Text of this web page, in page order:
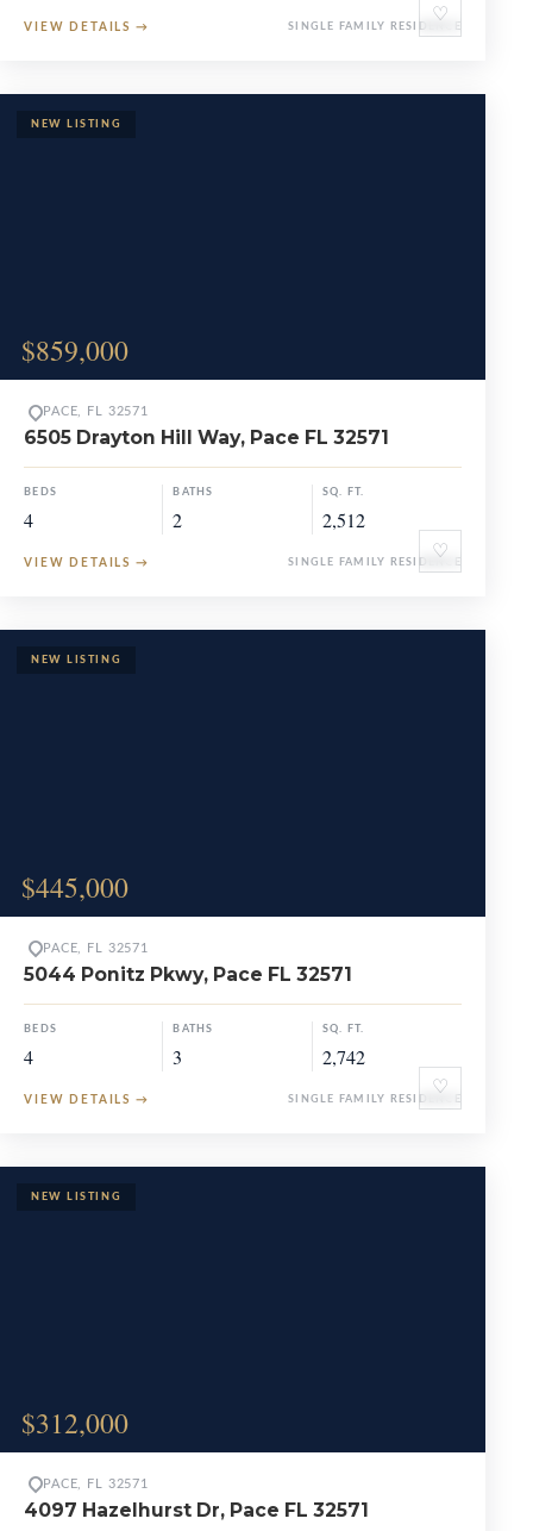
♡
VIEW DETAILS → SINGLE FAMILY RESIDENCE
$859,000
♡
PACE, FL 32571
6505 Drayton Hill Way, Pace FL 32571
BEDS
4
BATHS
2
SQ. FT.
2,512
VIEW DETAILS → SINGLE FAMILY RESIDENCE
$445,000
♡
PACE, FL 32571
5044 Ponitz Pkwy, Pace FL 32571
BEDS
4
BATHS
3
SQ. FT.
2,742
VIEW DETAILS → SINGLE FAMILY RESIDENCE
$312,000
PACE, FL 32571
4097 Hazelhurst Dr, Pace FL 32571